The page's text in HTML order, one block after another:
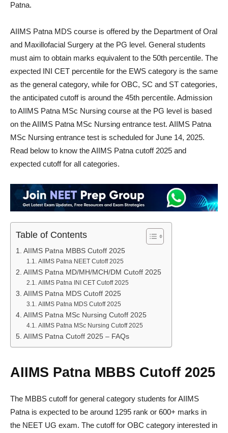
Patna.
AIIMS Patna MDS course is offered by the Department of Oral
and Maxillofacial Surgery at the PG level. General students
must aim to obtain marks equivalent to the 50th percentile. The
expected INI CET percentile for the EWS category is the same
as the general category, while for OBC, SC and ST categories,
the anticipated cutoff is around the 45th percentile. Admission
to AIIMS Patna MSc Nursing course at the PG level is based
on the AIIMS Patna MSc Nursing entrance test. AIIMS Patna
MSc Nursing entrance test is scheduled for June 14, 2025.
Read below to know the AIIMS Patna cutoff 2025 and
expected cutoff for all categories.
Table of Contents
AIIMS Patna MBBS Cutoff 2025
AIIMS Patna NEET Cutoff 2025
AIIMS Patna MD/MH/MCH/DM Cutoff 2025
AIIMS Patna INI CET Cutoff 2025
AIIMS Patna MDS Cutoff 2025
AIIMS Patna MDS Cutoff 2025
AIIMS Patna MSc Nursing Cutoff 2025
AIIMS Patna MSc Nursing Cutoff 2025
AIIMS Patna Cutoff 2025 – FAQs
AIIMS Patna MBBS Cutoff 2025
The MBBS cutoff for general category students for AIIMS
Patna is expected to be around 1295 rank or 600+ marks in
the NEET UG exam. The cutoff for OBC category interested in